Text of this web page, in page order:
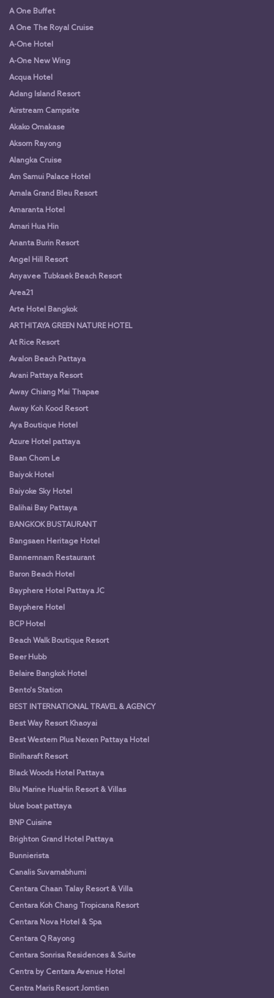
A One Buffet
A One The Royal Cruise
A-One Hotel
A-One New Wing
Acqua Hotel
Adang Island Resort
Airstream Campsite
Akako Omakase
Aksorn Rayong
Alangka Cruise
Am Samui Palace Hotel
Amala Grand Bleu Resort
Amaranta Hotel
Amari Hua Hin
Ananta Burin Resort
Angel Hill Resort
Anyavee Tubkaek Beach Resort
Area21
Arte Hotel Bangkok
ARTHITAYA GREEN NATURE HOTEL
At Rice Resort
Avalon Beach Pattaya
Avani Pattaya Resort
Away Chiang Mai Thapae
Away Koh Kood Resort
Aya Boutique Hotel
Azure Hotel pattaya
Baan Chom Le
Baiyok Hotel
Baiyoke Sky Hotel
Balihai Bay Pattaya
BANGKOK BUSTAURANT
Bangsaen Heritage Hotel
Bannernnam Restaurant
Baron Beach Hotel
Bayphere Hotel Pattaya JC
Bayphere Hotel
BCP Hotel
Beach Walk Boutique Resort
Beer Hubb
Belaire Bangkok Hotel
Bento's Station
BEST INTERNATIONAL TRAVEL & AGENCY
Best Way Resort Khaoyai
Best Western Plus Nexen Pattaya Hotel
Binlharaft Resort
Black Woods Hotel Pattaya
Blu Marine HuaHin Resort & Villas
blue boat pattaya
BNP Cuisine
Brighton Grand Hotel Pattaya
Bunnierista
Canalis Suvarnabhumi
Centara Chaan Talay Resort & Villa
Centara Koh Chang Tropicana Resort
Centara Nova Hotel & Spa
Centara Q Rayong
Centara Sonrisa Residences & Suite
Centra by Centara Avenue Hotel
Centra Maris Resort Jomtien